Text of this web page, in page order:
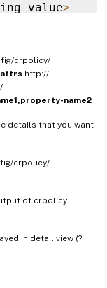
>
crpolicy/
attrs http://
name2
details that you want
crpolicy/
of crpolicy
in detail view (?